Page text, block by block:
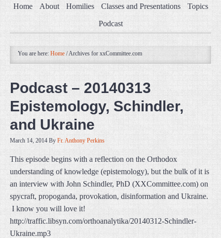
Home About Homilies Classes and Presentations Topics
Podcast
You are here: Home /Archives for xxCommittee.com
Podcast – 20140313
Epistemology, Schindler,
and Ukraine
March 14, 2014 By Fr. Anthony Perkins
This episode begins with a reflection on the Orthodox
understanding of knowledge (epistemology), but the bulk of it is
an interview with John Schindler, PhD (XXCommittee.com) on
spycraft, propoganda, provokation, disinformation and Ukraine.
I know you will love it!
http://traffic.libsyn.com/orthoanalytika/20140312-Schindler-
Ukraine.mp3